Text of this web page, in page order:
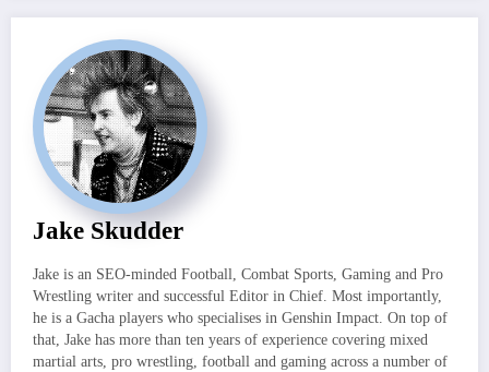
Jake Skudder
Jake is an SEO-minded Football, Combat Sports, Gaming and Pro
Wrestling writer and successful Editor in Chief. Most importantly,
he is a Gacha players who specialises in Genshin Impact. On top of
that, Jake has more than ten years of experience covering mixed
martial arts, pro wrestling, football and gaming across a number of